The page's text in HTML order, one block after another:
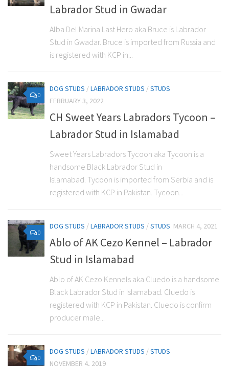
Labrador Stud in Gwadar
Alba Del Marina Last Hero aka Bruce is Labrador
Stud in Gwadar. Bruce is imported from Russia and
is registered with KCP in...
0
DOG STUDS /LABRADOR STUDS /STUDS
FEBRUARY 3, 2022
CH Sweet Years Labradors Tycoon –
Labrador Stud in Islamabad
Sweet Years Labradors Tycoon aka Tycoon is a
handsome Black Labrador Stud in
Islamabad. Tycoon is imported from Serbia and is
registered with KCP in Pakistan. Tycoon...
0
DOG STUDS /LABRADOR STUDS /STUDS MARCH 4, 2021
Ablo of AK Cezo Kennel – Labrador
Stud in Islamabad
Ablo of AK Cezo Kennels aka Cluedo is a handsome
Black Labrador Stud in Islamabad. Cluedo is
registered with KCP in Pakistan. Cluedo is confirm
producer male...
0
DOG STUDS /LABRADOR STUDS /STUDS
NOVEMBER 4, 2019